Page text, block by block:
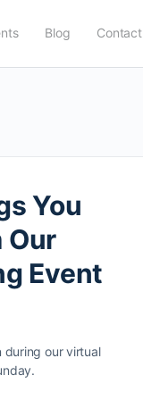
Blog Contact
You
Our
Event
during our virtual